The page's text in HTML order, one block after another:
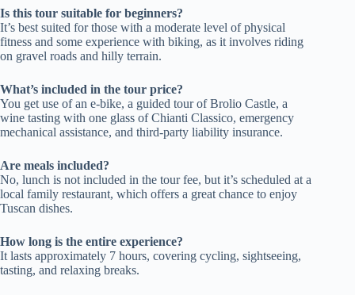
Is this tour suitable for beginners?
It’s best suited for those with a moderate level of physical
fitness and some experience with biking, as it involves riding
on gravel roads and hilly terrain.
What’s included in the tour price?
You get use of an e-bike, a guided tour of Brolio Castle, a
wine tasting with one glass of Chianti Classico, emergency
mechanical assistance, and third-party liability insurance.
Are meals included?
No, lunch is not included in the tour fee, but it’s scheduled at a
local family restaurant, which offers a great chance to enjoy
Tuscan dishes.
How long is the entire experience?
It lasts approximately 7 hours, covering cycling, sightseeing,
tasting, and relaxing breaks.